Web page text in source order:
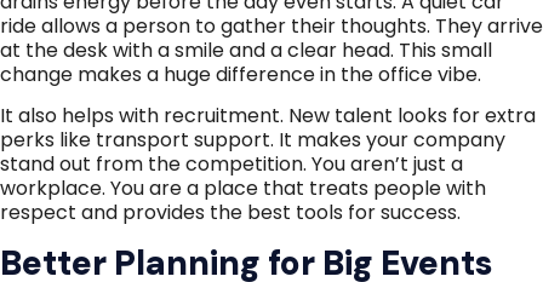
ride allows a person to gather their thoughts. They arrive
at the desk with a smile and a clear head. This small
change makes a huge difference in the office vibe.
It also helps with recruitment. New talent looks for extra
perks like transport support. It makes your company
stand out from the competition. You aren’t just a
workplace. You are a place that treats people with
respect and provides the best tools for success.
Better Planning for Big Events